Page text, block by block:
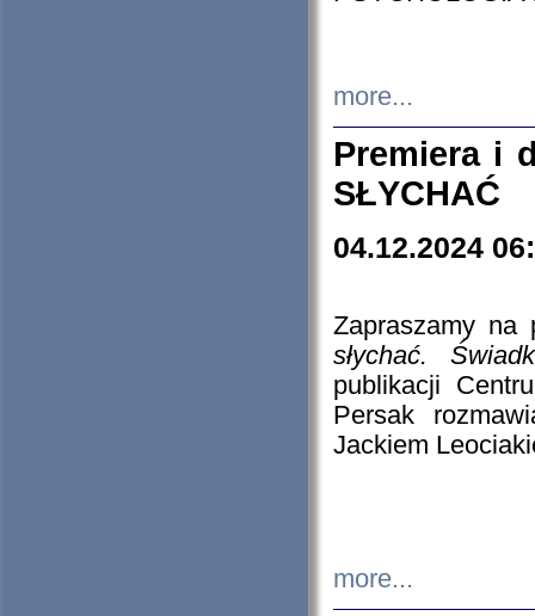
more...
Premiera i
SŁYCHAĆ
04.12.2024
Zapraszamy
słychać.
publikacji
Persak
Jackiem
more...